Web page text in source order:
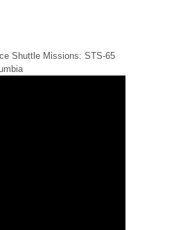
Shuttle Missions: STS-65